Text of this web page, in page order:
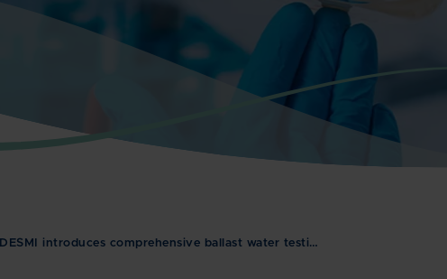
DESMI introduces comprehensive ballast water testi…